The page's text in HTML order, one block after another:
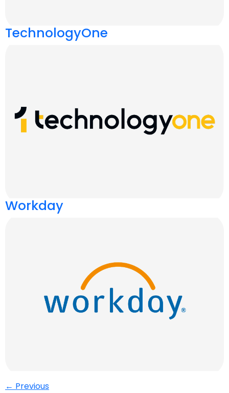
TechnologyOne
Workday
← Previous